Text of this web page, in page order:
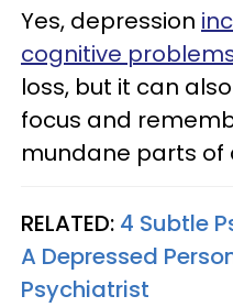
Yes, depression
cognitive
loss, but it can
focus and
mundane parts of
RELATED: 4 Subtle
A Depressed
Psychiatrist